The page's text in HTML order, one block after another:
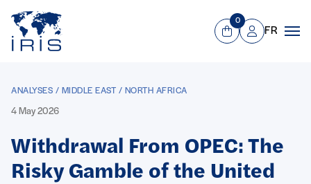
Go to main menu
View Cart
0
Mon compte
FR
ANALYSES / MIDDLE EAST / NORTH AFRICA
4 May 2026
Withdrawal From OPEC: The
Risky Gamble of the United